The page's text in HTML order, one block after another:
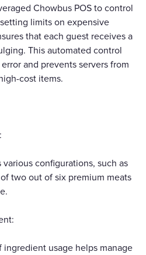
Chowbus POS to control
limits on expensive
that each guest receives a
This automated control
and prevents servers from
cost items.
configurations, such as
two out of six premium meats
ingredient usage helps manage